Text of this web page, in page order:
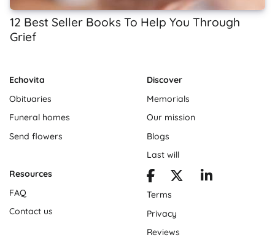
12 Best Seller Books To Help You Through
Grief
Echovita
Obituaries
Funeral homes
Send flowers
Discover
Memorials
Our mission
Blogs
Last will
Resources
FAQ
Contact us
Terms
Privacy
Reviews